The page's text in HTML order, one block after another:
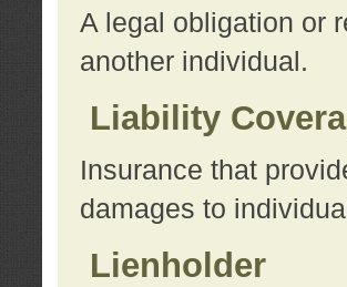
A legal obligation or
another individual.
Liability
Insurance that
damages to
Lienholder